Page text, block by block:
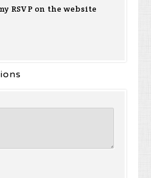
RSVP on the website